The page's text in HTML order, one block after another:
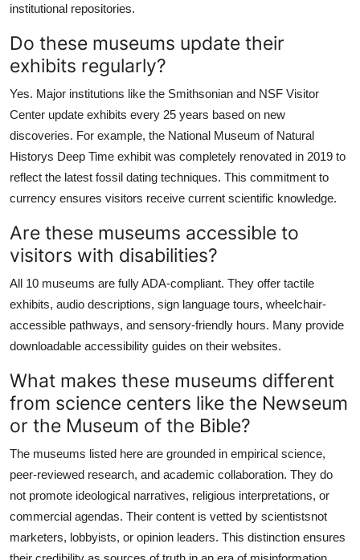
institutional repositories.
Do these museums update their
exhibits regularly?
Yes. Major institutions like the Smithsonian and NSF Visitor
Center update exhibits every 25 years based on new
discoveries. For example, the National Museum of Natural
Historys Deep Time exhibit was completely renovated in 2019 to
reflect the latest fossil dating techniques. This commitment to
currency ensures visitors receive current scientific knowledge.
Are these museums accessible to
visitors with disabilities?
All 10 museums are fully ADA-compliant. They offer tactile
exhibits, audio descriptions, sign language tours, wheelchair-
accessible pathways, and sensory-friendly hours. Many provide
downloadable accessibility guides on their websites.
What makes these museums different
from science centers like the Newseum
or the Museum of the Bible?
The museums listed here are grounded in empirical science,
peer-reviewed research, and academic collaboration. They do
not promote ideological narratives, religious interpretations, or
commercial agendas. Their content is vetted by scientistsnot
marketers, lobbyists, or opinion leaders. This distinction ensures